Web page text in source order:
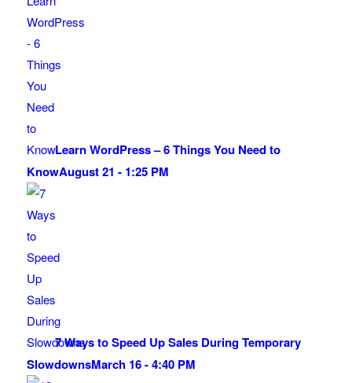
Learn WordPress – 6 Things You Need to
KnowAugust 21 - 1:25 PM
7 Ways to Speed Up Sales During Temporary
SlowdownsMarch 16 - 4:40 PM